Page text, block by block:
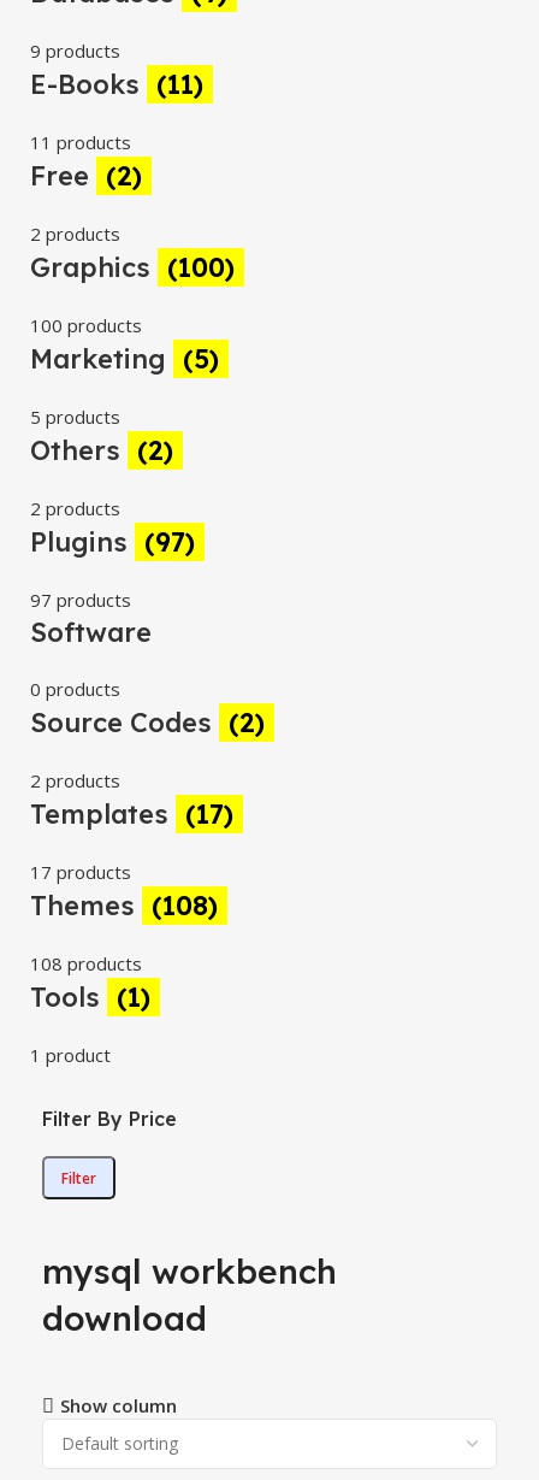
9 products
E-Books (11)
11 products
Free (2)
2 products
Graphics (100)
100 products
Marketing (5)
5 products
Others (2)
2 products
Plugins (97)
97 products
Software
0 products
Source Codes (2)
2 products
Templates (17)
17 products
Themes (108)
108 products
Tools (1)
1 product
Filter By Price
Filter
mysql workbench
download
Show column